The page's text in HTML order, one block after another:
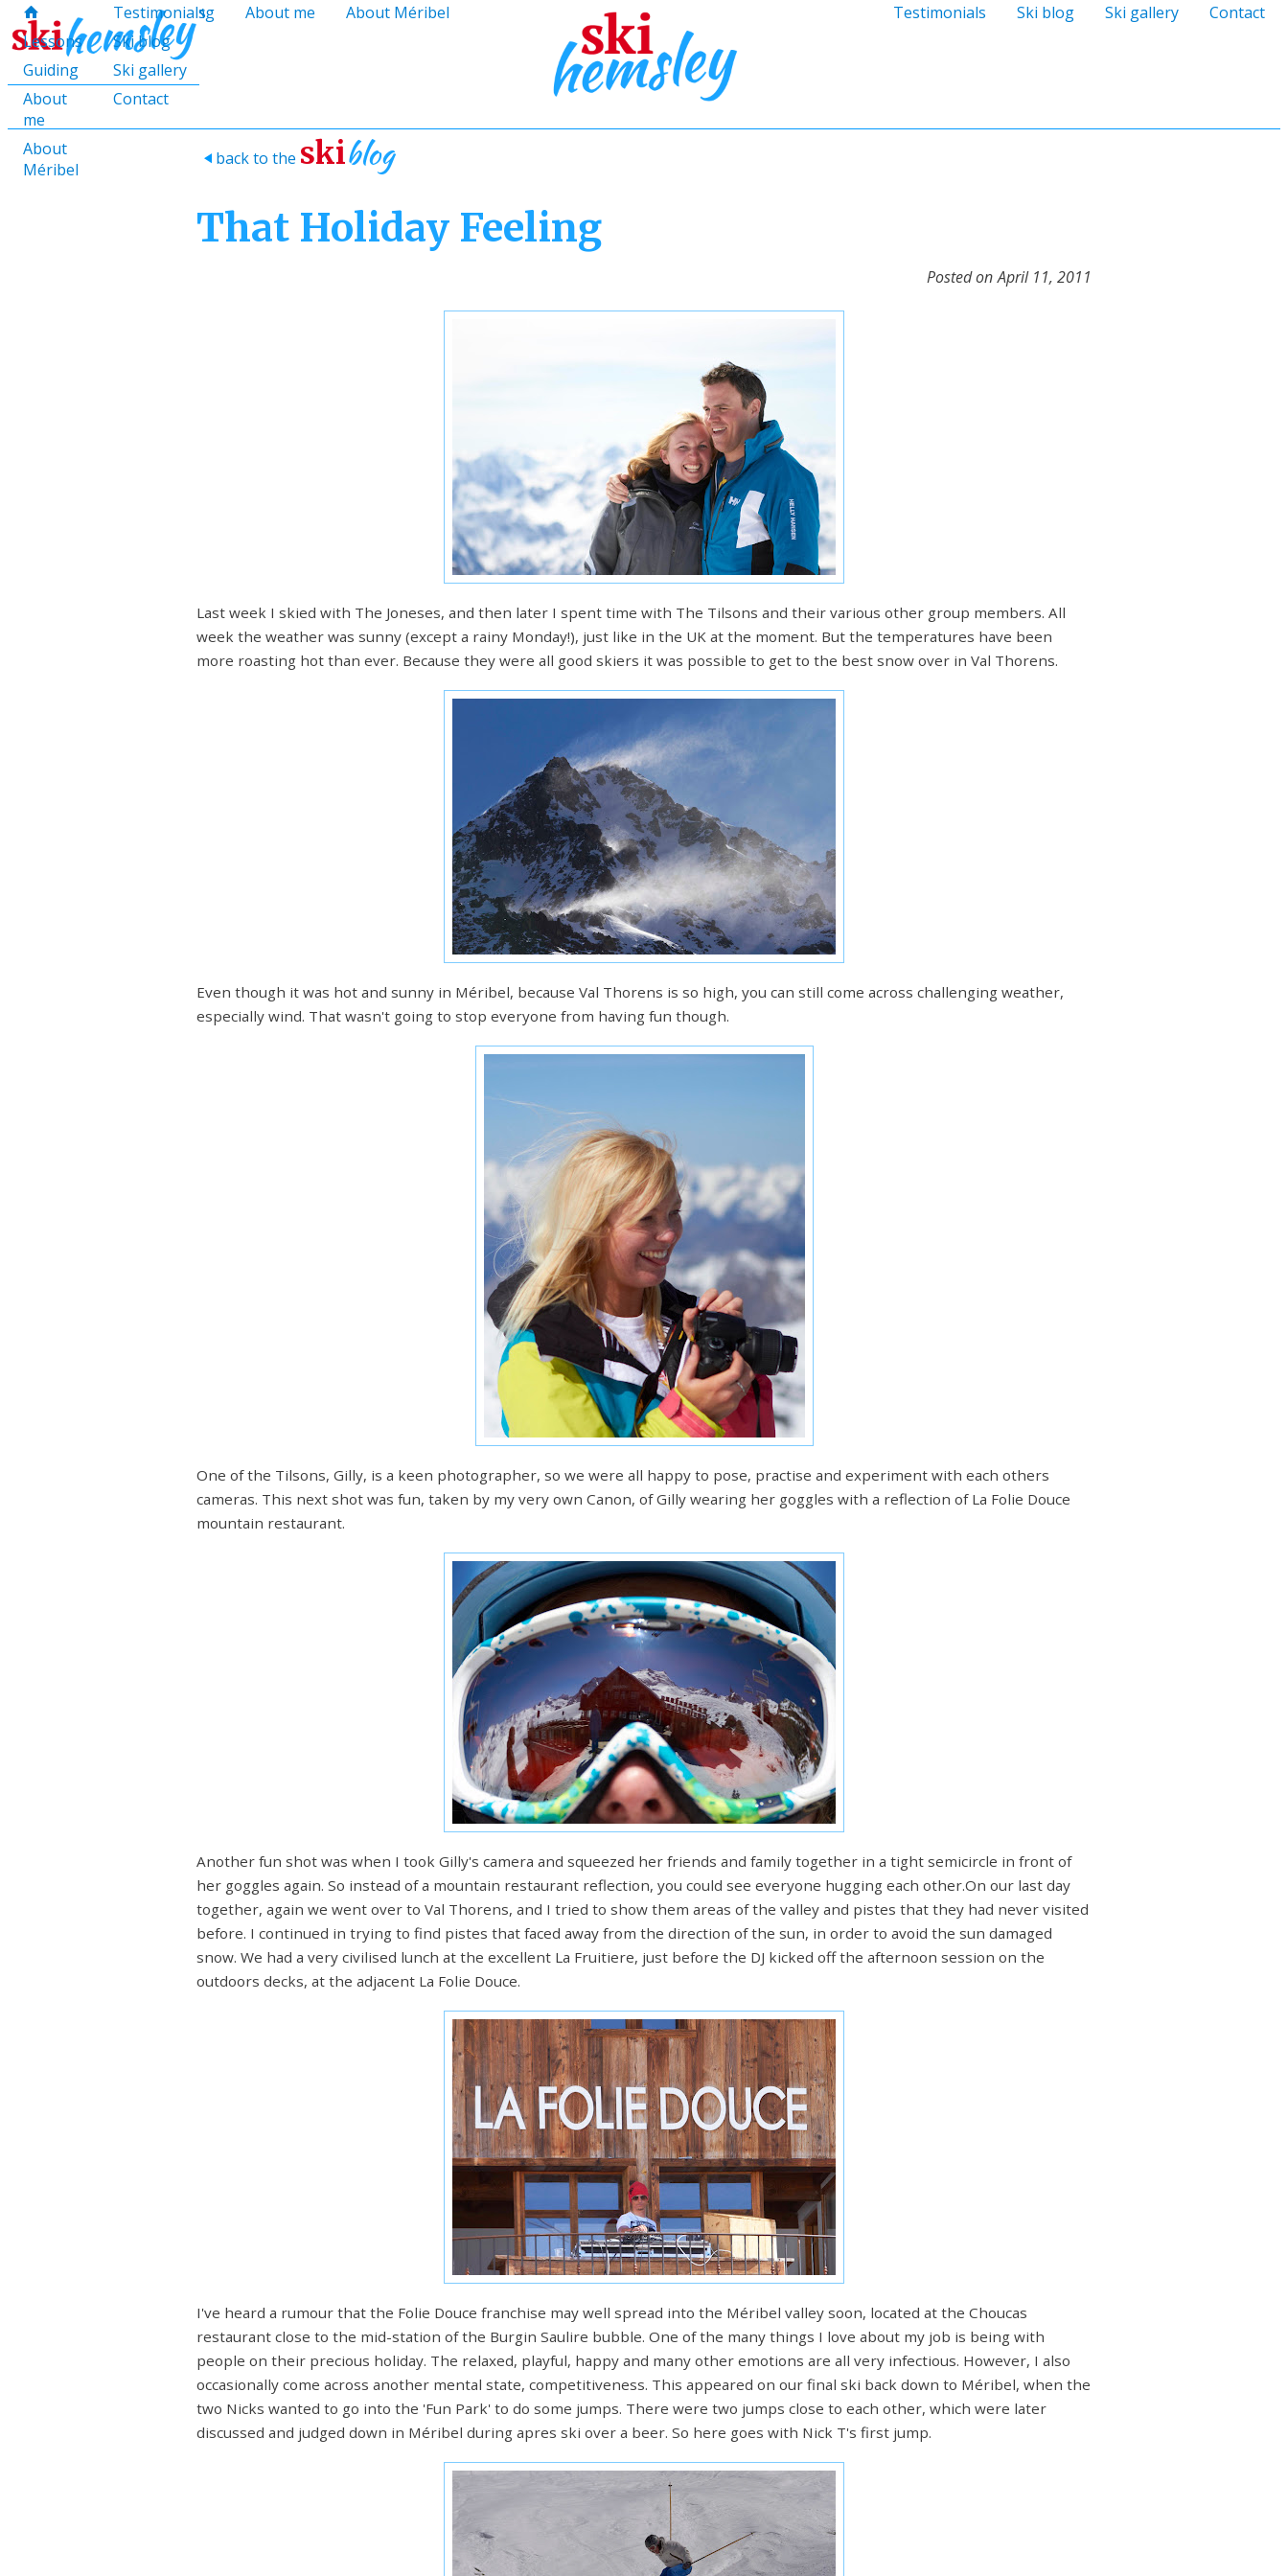
H
Lessons
Guiding
About
me
About
Méribel
Testimonials
Ski blog
Ski gallery
Contact
H Lessons Guiding About me About Méribel Testimonials Ski blog Ski gallery Contact
f i
c E hello@skihemsley.co.uk
> back to the skiblog
That Holiday Feeling
Posted on April 11, 2011
Last week I skied with The Joneses, and then later I spent time with The Tilsons and their various other group members. All
week the weather was sunny (except a rainy Monday!), just like in the UK at the moment. But the temperatures have been
more roasting hot than ever. Because they were all good skiers it was possible to get to the best snow over in Val Thorens.
Even though it was hot and sunny in Méribel, because Val Thorens is so high, you can still come across challenging weather,
especially wind. That wasn't going to stop everyone from having fun though.
One of the Tilsons, Gilly, is a keen photographer, so we were all happy to pose, practise and experiment with each others
cameras. This next shot was fun, taken by my very own Canon, of Gilly wearing her goggles with a reflection of La Folie Douce
mountain restaurant.
Another fun shot was when I took Gilly's camera and squeezed her friends and family together in a tight semicircle in front of
her goggles again. So instead of a mountain restaurant reflection, you could see everyone hugging each other.On our last day
together, again we went over to Val Thorens, and I tried to show them areas of the valley and pistes that they had never visited
before. I continued in trying to find pistes that faced away from the direction of the sun, in order to avoid the sun damaged
snow. We had a very civilised lunch at the excellent La Fruitiere, just before the DJ kicked off the afternoon session on the
outdoors decks, at the adjacent La Folie Douce.
I've heard a rumour that the Folie Douce franchise may well spread into the Méribel valley soon, located at the Choucas
restaurant close to the mid-station of the Burgin Saulire bubble. One of the many things I love about my job is being with
people on their precious holiday. The relaxed, playful, happy and many other emotions are all very infectious. However, I also
occasionally come across another mental state, competitiveness. This appeared on our final ski back down to Méribel, when the
two Nicks wanted to go into the 'Fun Park' to do some jumps. There were two jumps close to each other, which were later
discussed and judged down in Méribel during apres ski over a beer. So here goes with Nick T's first jump.